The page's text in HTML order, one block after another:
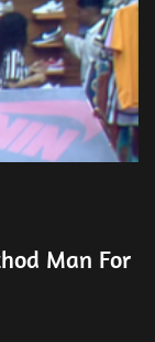
Man For